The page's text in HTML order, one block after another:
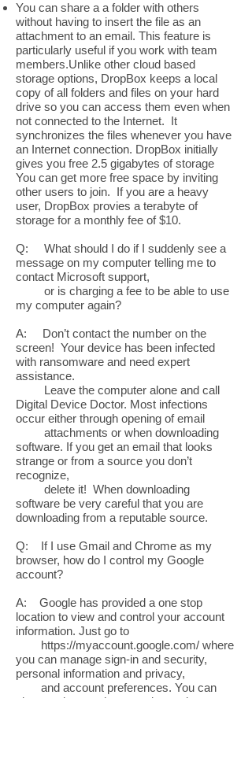
You can share a a folder with others
without having to insert the file as an
attachment to an email. This feature is
particularly useful if you work with team
members.Unlike other cloud based
storage options, DropBox keeps a local
copy of all folders and files on your hard
drive so you can access them even when
not connected to the Internet. It
synchronizes the files whenever you have
an Internet connection. DropBox initially
gives you free 2.5 gigabytes of storage
You can get more free space by inviting
other users to join. If you are a heavy
user, DropBox provies a terabyte of
storage for a monthly fee of $10.
Q: What should I do if I suddenly see a
message on my computer telling me to
contact Microsoft support,
or is charging a fee to be able to use
my computer again?
A: Don’t contact the number on the
screen! Your device has been infected
with ransomware and need expert
assistance.
Leave the computer alone and call
Digital Device Doctor. Most infections
occur either through opening of email
attachments or when downloading
software. If you get an email that looks
strange or from a source you don’t
recognize,
delete it! When downloading
software be very careful that you are
downloading from a reputable source.
Q: If I use Gmail and Chrome as my
browser, how do I control my Google
account?
A: Google has provided a one stop
location to view and control your account
information. Just go to
https://myaccount.google.com/ where
you can manage sign-in and security,
personal information and privacy,
and account preferences. You can
also conduct a privacy and security